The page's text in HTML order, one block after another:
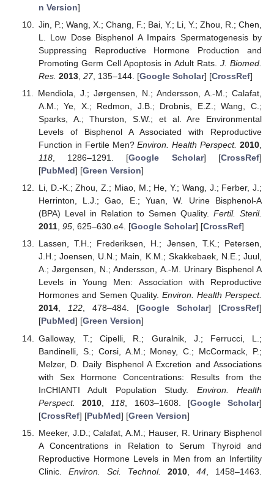
n Version]
Jin, P.; Wang, X.; Chang, F.; Bai, Y.; Li, Y.; Zhou, R.; Chen,
L. Low Dose Bisphenol A Impairs Spermatogenesis by
Suppressing Reproductive Hormone Production and
Promoting Germ Cell Apoptosis in Adult Rats. J. Biomed.
Res. 2013, 27, 135–144. [Google Scholar] [CrossRef]
Mendiola, J.; Jørgensen, N.; Andersson, A.-M.; Calafat,
A.M.; Ye, X.; Redmon, J.B.; Drobnis, E.Z.; Wang, C.;
Sparks, A.; Thurston, S.W.; et al. Are Environmental
Levels of Bisphenol A Associated with Reproductive
Function in Fertile Men?Environ. Health Perspect. 2010,
118, 1286–1291. [Google Scholar] [CrossRef]
[PubMed] [Green Version]
Li, D.-K.; Zhou, Z.; Miao, M.; He, Y.; Wang, J.; Ferber, J.;
Herrinton, L.J.; Gao, E.; Yuan, W. Urine Bisphenol-A
(BPA) Level in Relation to Semen Quality. Fertil. Steril.
2011, 95, 625–630.e4. [Google Scholar] [CrossRef]
Lassen, T.H.; Frederiksen, H.; Jensen, T.K.; Petersen,
J.H.; Joensen, U.N.; Main, K.M.; Skakkebaek, N.E.; Juul,
A.; Jørgensen, N.; Andersson, A.-M. Urinary Bisphenol A
Levels in Young Men: Association with Reproductive
Hormones and Semen Quality. Environ. Health Perspect.
2014, 122, 478–484. [Google Scholar] [CrossRef]
[PubMed] [Green Version]
Galloway, T.; Cipelli, R.; Guralnik, J.; Ferrucci, L.;
Bandinelli, S.; Corsi, A.M.; Money, C.; McCormack, P.;
Melzer, D. Daily Bisphenol A Excretion and Associations
with Sex Hormone Concentrations: Results from the
InCHIANTI Adult Population Study. Environ. Health
Perspect.
2010 118 , 1603–1608. [Google Scholar]
[CrossRef] [PubMed] [Green Version]
Meeker, J.D.; Calafat, A.M.; Hauser, R. Urinary Bisphenol
A Concentrations in Relation to Serum Thyroid and
Reproductive Hormone Levels in Men from an Infertility
Clinic. Environ. Sci. Technol. 2010 ,44 , 1458–1463.